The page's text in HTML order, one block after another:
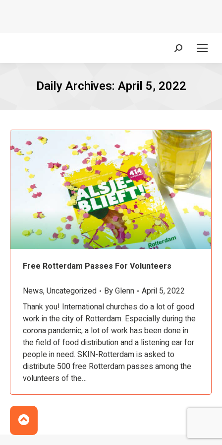
Search:
Daily Archives: April 5, 2022
Free Rotterdam Passes For Volunteers
News,Uncategorized ByGlenn
April 5, 2022
Thank you! International churches do a lot of good
work in the city of Rotterdam. Especially during the
corona pandemic, a lot of work has been done in
the field of food distribution and a listening ear for
people in need. SKIN-Rotterdam is asked to
distribute 500 free Rotterdam passes among the
volunteers of the…